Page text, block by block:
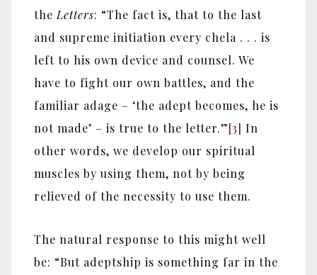
the Letters: “The fact is, that to the last
and supreme initiation every chela . . . is
left to his own device and counsel. We
have to fight our own battles, and the
familiar adage – ‘the adept becomes, he is
not made’ – is true to the letter.”[3] In
other words, we develop our spiritual
muscles by using them, not by being
relieved of the necessity to use them.
The natural response to this might well
be: “But adeptship is something far in the